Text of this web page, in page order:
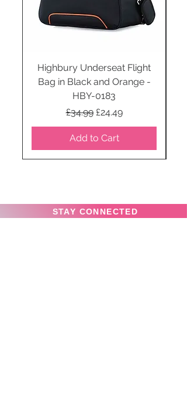
Highbury Underseat Flight
Bag in Black and Orange -
HBY-0183
Regular Price
£34.99 Sale Price
£24.49
Add to Cart
STAY CONNECTED